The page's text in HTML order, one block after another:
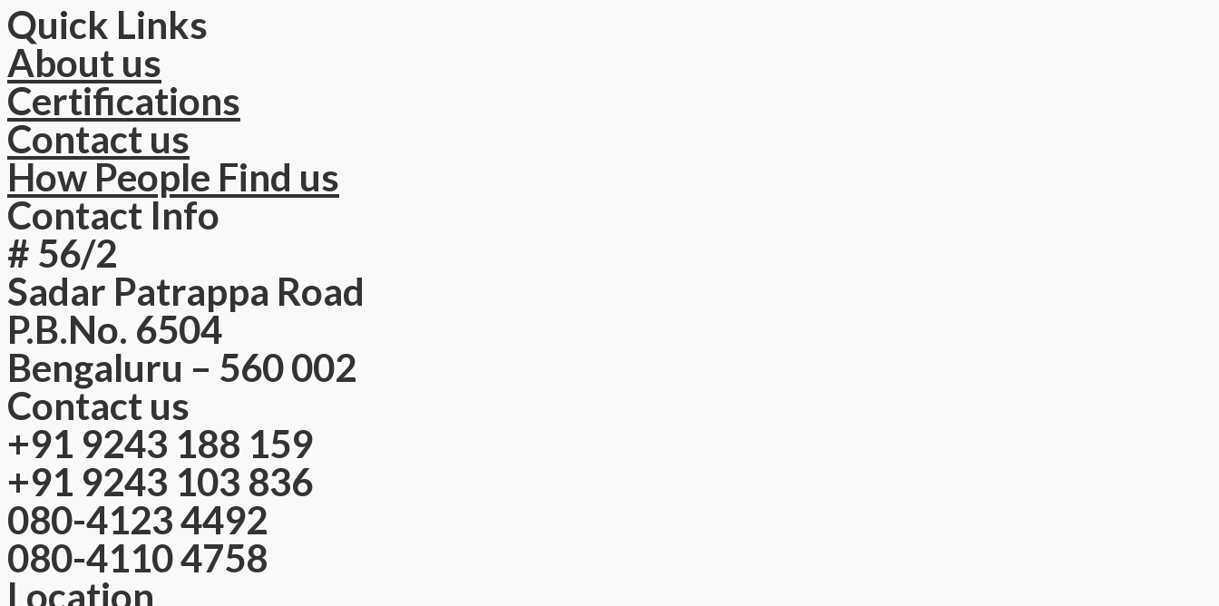
Quick Links
About us
Certifications
Contact us
How People Find us
Contact Info
# 56/2
Sadar Patrappa Road
P.B.No. 6504
Bengaluru – 560 002
Contact us
+91 9243 188 159
+91 9243 103 836
080-4123 4492
080-4110 4758
Location